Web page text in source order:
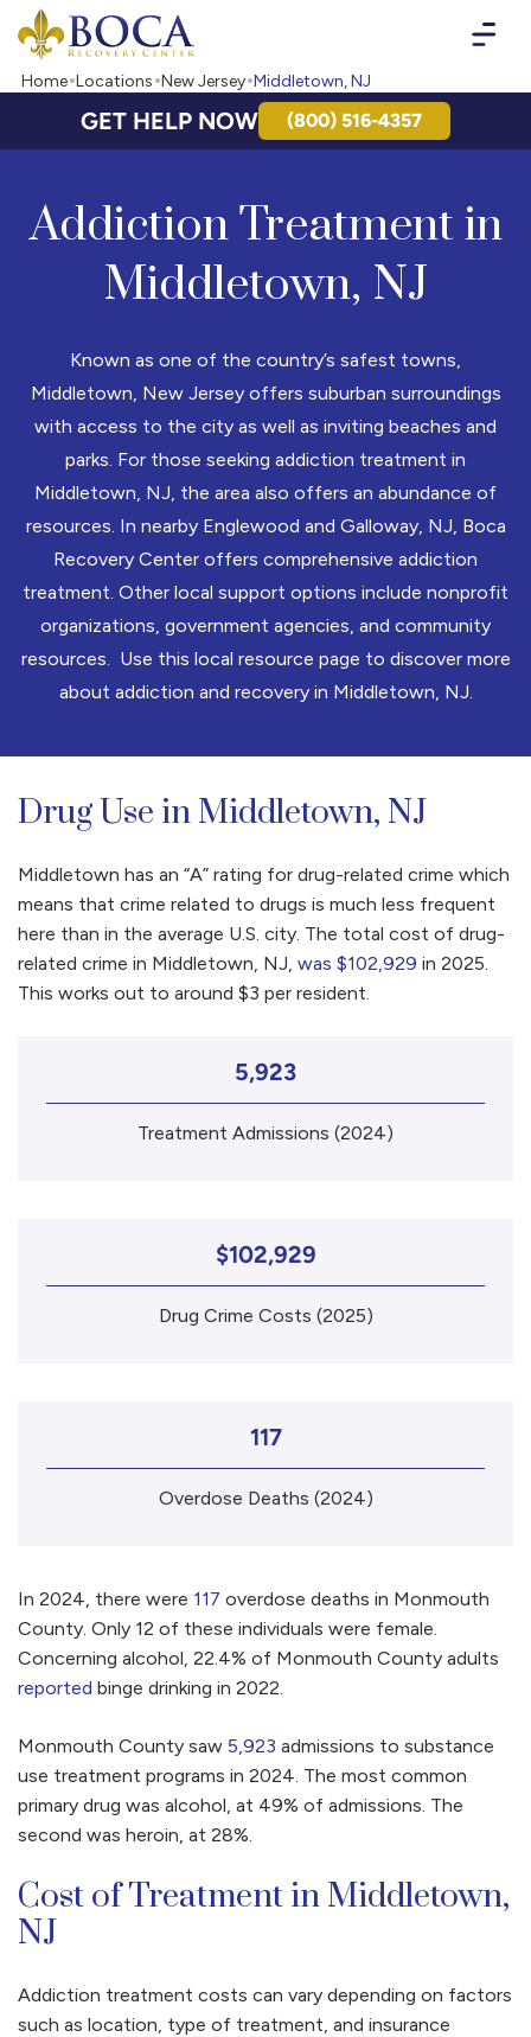
Boca Recovery Center - Your Path to Recovery
Home Locations New Jersey Middletown, NJ
GET HELP NOW (800) 516-4357
Addiction Treatment in
Middletown, NJ
Known as one of the country’s safest towns,
Middletown, New Jersey offers suburban surroundings
with access to the city as well as inviting beaches and
parks. For those seeking addiction treatment in
Middletown, NJ, the area also offers an abundance of
resources. In nearby Englewood and Galloway, NJ, Boca
Recovery Center offers comprehensive addiction
treatment. Other local support options include nonprofit
organizations, government agencies, and community
resources. Use this local resource page to discover more
about addiction and recovery in Middletown, NJ.
Drug Use in Middletown, NJ
Middletown has an “A” rating for drug-related crime which
means that crime related to drugs is much less frequent
here than in the average U.S. city. The total cost of drug-
related crime in Middletown, NJ, was $102,929 in 2025.
This works out to around $3 per resident.
5,923
Treatment Admissions (2024)
$102,929
Drug Crime Costs (2025)
117
Overdose Deaths (2024)
In 2024, there were 117 overdose deaths in Monmouth
County. Only 12 of these individuals were female.
Concerning alcohol, 22.4% of Monmouth County adults
reported binge drinking in 2022.
Monmouth County saw 5,923 admissions to substance
use treatment programs in 2024. The most common
primary drug was alcohol, at 49% of admissions. The
second was heroin, at 28%.
Cost of Treatment in Middletown,
NJ
Addiction treatment costs can vary depending on factors
such as location, type of treatment, and insurance